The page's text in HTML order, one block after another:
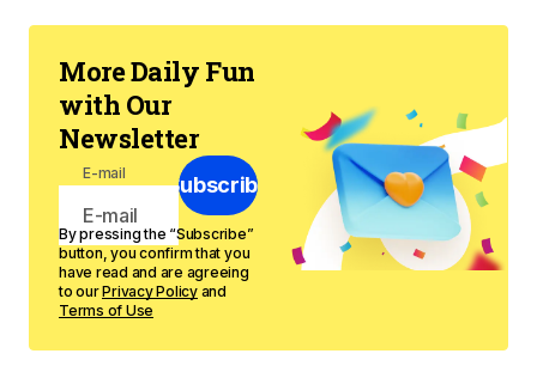
More Daily Fun
with Our
Newsletter
E-mail Subscribe
By pressing the “Subscribe”
button, you confirm that you
have read and are agreeing
to ourPrivacy Policyand
Terms of Use